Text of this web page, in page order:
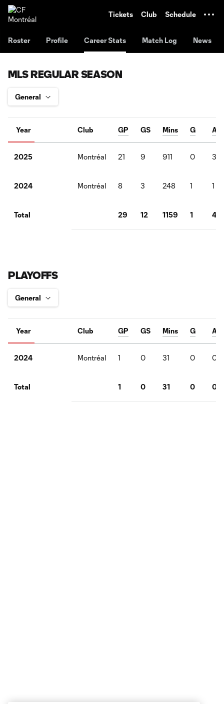
Tickets Club Schedule
Roster Profile Career Stats Match Log News
MLS REGULAR SEASON
Year Club GP GS Mins G A
2025 Montréal 21 9 911 0 3
2024 Montréal 8 3 248 1 1
Total 29 12 1159 1 4
PLAYOFFS
Year Club GP GS Mins G A
2024 Montréal 1 0 31 0 0
Total 1 0 31 0 0